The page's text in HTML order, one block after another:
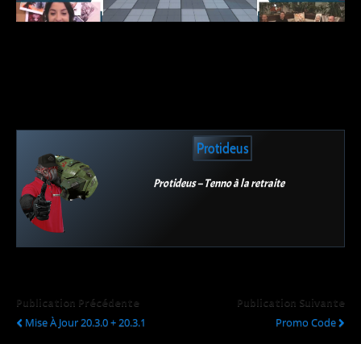
Protideus
Protideus – Tenno à la retraite
Publication Précédente
Mise À Jour 20.3.0 + 20.3.1
Publication Suivante
Promo Code